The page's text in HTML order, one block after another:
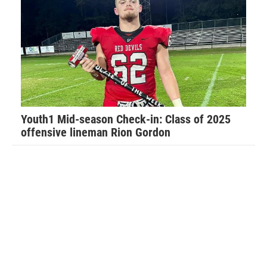
The main one is applying perspective to all situations.
“Football has taught me so much about life in general,”
Walker said. “It has taught me how to have a strong work
ethic and how that will carry you far in life.”
Walker recalls his favorite football memory.
Youth1 Mid-season Check-in: Class of 2025
offensive lineman Rion Gordon